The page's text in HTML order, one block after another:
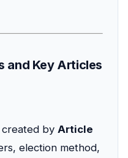
and Key Articles
created by Article
election method,